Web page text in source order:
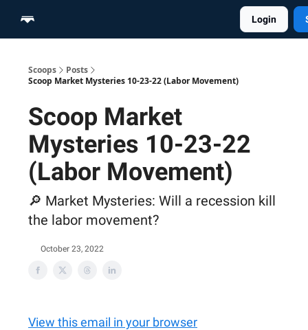
Login
Scoops
Posts
Scoop Market Mysteries 10-23-22 (Labor Movement)
Scoop Market
Mysteries 10-23-22
(Labor Movement)
🔎 Market Mysteries: Will a recession kill
the labor movement?
October 23, 2022
View this email in your browser